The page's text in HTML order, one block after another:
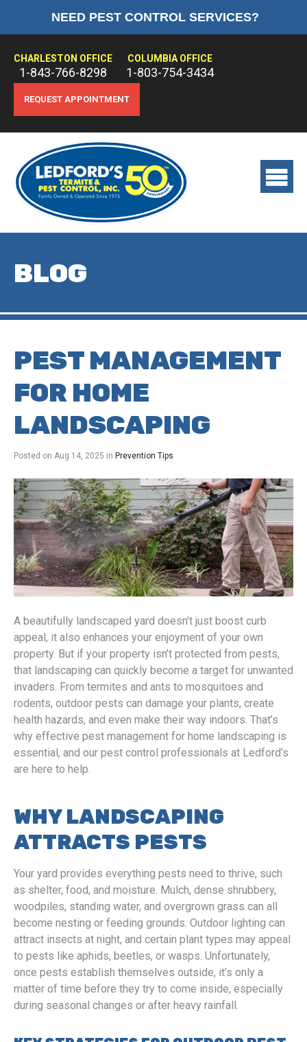
NEED PEST CONTROL SERVICES?
CHARLESTON OFFICE
1-843-766-8298
COLUMBIA OFFICE
1-803-754-3434
REQUEST APPOINTMENT
ABOUT US
BLOG
PEST MANAGEMENT
FOR HOME
LANDSCAPING
Posted on Aug 14, 2025 in Prevention Tips
A beautifully landscaped yard doesn’t just boost curb
appeal, it also enhances your enjoyment of your own
property. But if your property isn’t protected from pests,
that landscaping can quickly become a target for unwanted
invaders. From termites and ants to mosquitoes and
rodents, outdoor pests can damage your plants, create
health hazards, and even make their way indoors. That’s
why effective pest management for home landscaping is
essential, and our pest control professionals at Ledford’s
are here to help.
WHY LANDSCAPING
ATTRACTS PESTS
Your yard provides everything pests need to thrive, such
as shelter, food, and moisture. Mulch, dense shrubbery,
woodpiles, standing water, and overgrown grass can all
become nesting or feeding grounds. Outdoor lighting can
attract insects at night, and certain plant types may appeal
to pests like aphids, beetles, or wasps. Unfortunately,
once pests establish themselves outside, it’s only a
matter of time before they try to come inside, especially
during seasonal changes or after heavy rainfall.